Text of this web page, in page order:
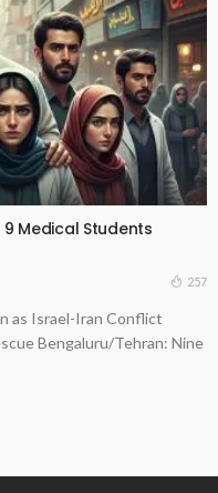
9 Medical Students
257
as Israel-Iran Conflict
Bengaluru/Tehran: Nine